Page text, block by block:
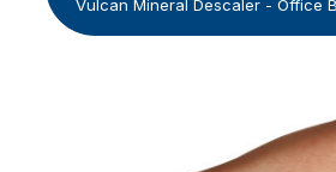
Vulcan Mineral Descaler - Office